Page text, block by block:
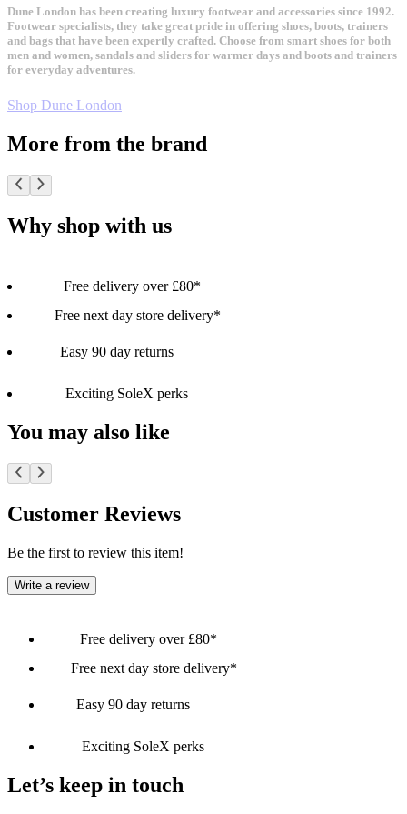
Dune London has been creating luxury footwear and accessories since 1992.
Footwear specialists, they take great pride in offering shoes, boots, trainers
and bags that have been expertly crafted. Choose from smart shoes for both
men and women, sandals and sliders for warmer days and boots and trainers
for everyday adventures.
Shop Dune London
More from the brand
Why shop with us
Free delivery over £80*
Free next day store delivery*
Easy 90 day returns
Exciting SoleX perks
You may also like
Customer Reviews
Be the first to review this item!
Write a review
Free delivery over £80*
Free next day store delivery*
Easy 90 day returns
Exciting SoleX perks
Let’s keep in touch